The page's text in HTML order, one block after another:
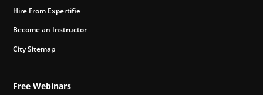
Hire From Expertifie
Become an Instructor
City Sitemap
Free Webinars